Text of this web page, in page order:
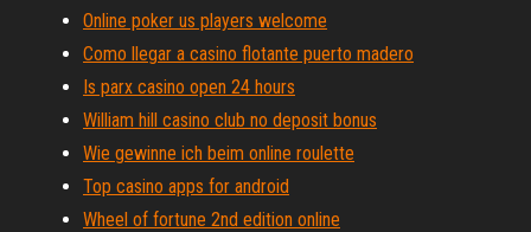
Online poker us players welcome
Como llegar a casino flotante puerto madero
Is parx casino open 24 hours
William hill casino club no deposit bonus
Wie gewinne ich beim online roulette
Top casino apps for android
Wheel of fortune 2nd edition online